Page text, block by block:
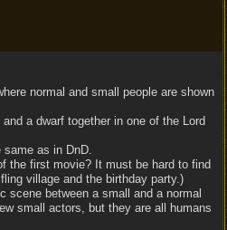
normal and small people are shown
a dwarf together in one of the Lord
as in DnD.
the first movie? It must be hard to find
village and the birthday party.)
scene between a small and a normal
small actors, but they are all humans